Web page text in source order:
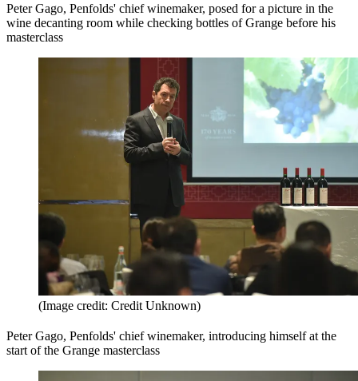
Peter Gago, Penfolds' chief winemaker, posed for a picture in the
wine decanting room while checking bottles of Grange before his
masterclass
(Image credit: Credit Unknown)
Peter Gago, Penfolds' chief winemaker, introducing himself at the
start of the Grange masterclass